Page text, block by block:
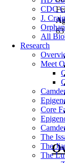
CDC
J.
All
Research
Meet
Core
The
The
The
63